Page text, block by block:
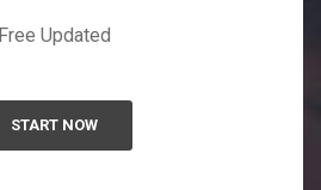
Free Updated
START NOW